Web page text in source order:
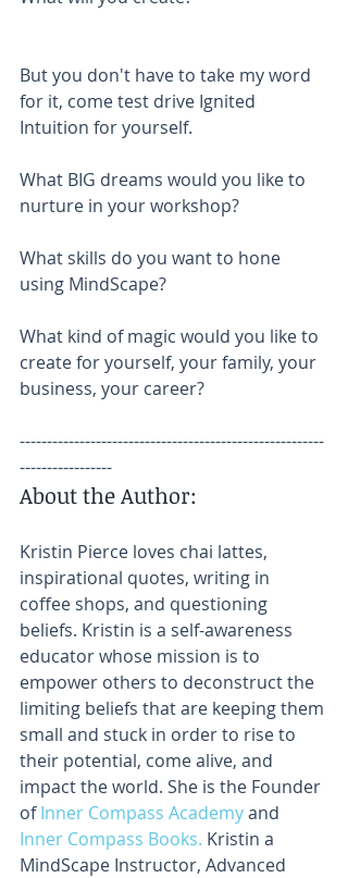
But you don't have to take my word
for it, come test drive Ignited
Intuition for yourself.
What BIG dreams would you like to
nurture in your workshop?
What skills do you want to hone
using MindScape?
What kind of magic would you like to
create for yourself, your family, your
business, your career?
--------------------------------------------------------
-----------------
About the Author:
Kristin Pierce loves chai lattes,
inspirational quotes, writing in
coffee shops, and questioning
beliefs. Kristin is a self-awareness
educator whose mission is to
empower others to deconstruct the
limiting beliefs that are keeping them
small and stuck in order to rise to
their potential, come alive, and
impact the world. She is the Founder
of Inner Compass Academy and
Inner Compass Books. Kristin a
MindScape Instructor, Advanced